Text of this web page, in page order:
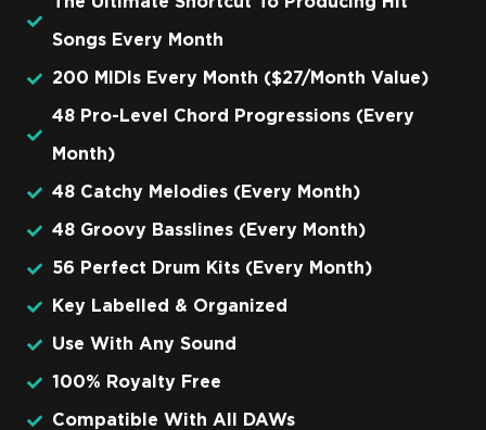
Songs Every Month
200 MIDIs Every Month ($27/Month Value)
48 Pro-Level Chord Progressions (Every
Month)
48 Catchy Melodies (Every Month)
48 Groovy Basslines (Every Month)
56 Perfect Drum Kits (Every Month)
Key Labelled & Organized
Use With Any Sound
100% Royalty Free
Compatible With All DAWs